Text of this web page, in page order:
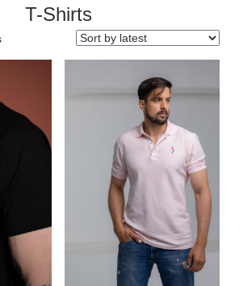
T-Shirts